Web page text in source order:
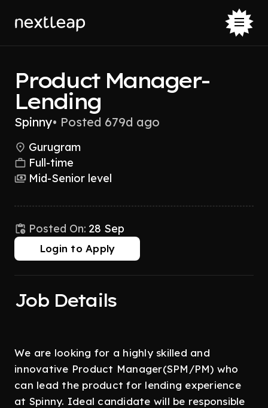
Product Manager-
Lending
Spinny• Posted 679d ago
Gurugram
Full-time
Mid-Senior level
Posted On: 28 Sep
Login to Apply
Job Details
We are looking for a highly skilled and
innovative Product Manager(SPM/PM) who
can lead the product for lending experience
at Spinny. Ideal candidate will be responsible